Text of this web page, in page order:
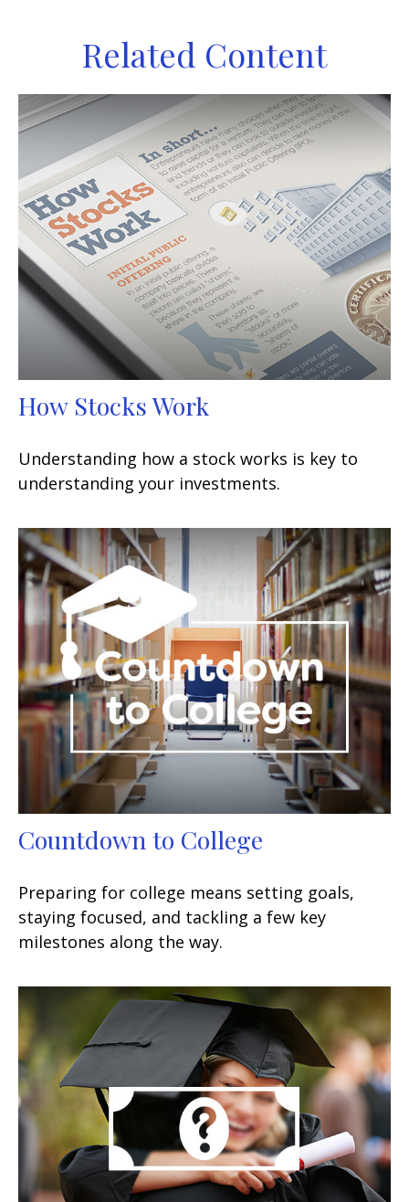
Related Content
How Stocks Work
Understanding how a stock works is key to
understanding your investments.
Countdown to College
Preparing for college means setting goals,
staying focused, and tackling a few key
milestones along the way.